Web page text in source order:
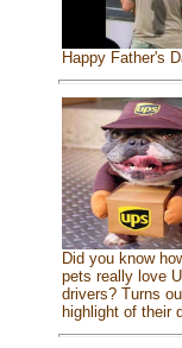
Happy Father's
Did you know
pets really love
drivers? Turns
highlight of their